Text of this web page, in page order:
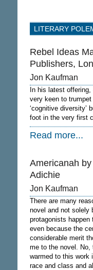
LITERARY
Rebel Ideas
Publishers,
Jon Kaufman
In his latest
very keen to
‘cognitive diversity’
foot in the very first
Read more...
Americanah
Adichie
Jon Kaufman
There are many
novel and not solely
protagonists
even because the
considerable merit
me to the novel. No,
warmed to this work
race and class and